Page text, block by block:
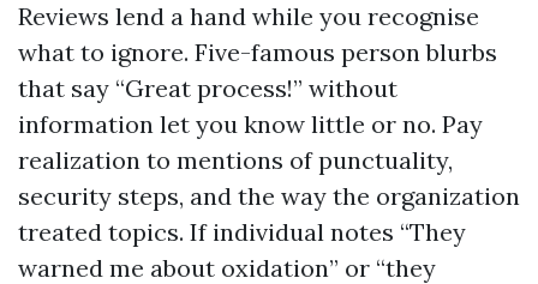
Reviews lend a hand while you recognise
what to ignore. Five-famous person blurbs
that say “Great process!” without
information let you know little or no. Pay
realization to mentions of punctuality,
security steps, and the way the organization
treated topics. If individual notes “They
warned me about oxidation” or “they